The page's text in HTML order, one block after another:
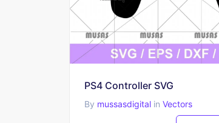
PS4 Controller SVG
By mussasdigital in Vectors